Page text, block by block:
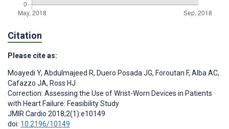
Citation
Please cite as:
Moayedi Y, Abdulmajeed R, Duero Posada JG, Foroutan F, Alba AC,
Cafazzo JA, Ross HJ
Correction: Assessing the Use of Wrist-Worn Devices in Patients
with Heart Failure: Feasibility Study
JMIR Cardio 2018;2(1):e10149
doi: 10.2196/10149